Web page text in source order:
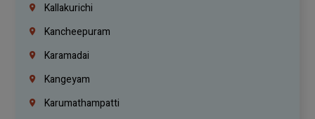
Kallakurichi
Kancheepuram
Karamadai
Kangeyam
Karumathampatti